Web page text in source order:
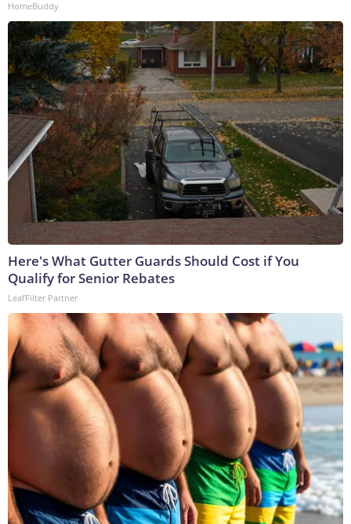
HomeBuddy
Here's What Gutter Guards Should Cost if You
Qualify for Senior Rebates
LeafFilter Partner